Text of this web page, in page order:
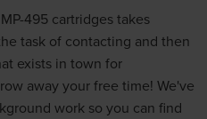
495 cartridges takes
task of contacting and then
exists in town for
away your free time! We've
work so you can find